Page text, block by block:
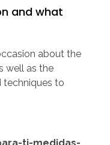
and what
about the
well as the
techniques to